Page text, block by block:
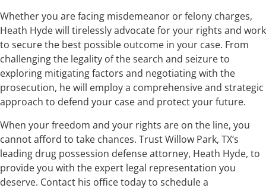
Whether you are facing misdemeanor or felony charges,
Heath Hyde will tirelessly advocate for your rights and work
to secure the best possible outcome in your case. From
challenging the legality of the search and seizure to
exploring mitigating factors and negotiating with the
prosecution, he will employ a comprehensive and strategic
approach to defend your case and protect your future.
When your freedom and your rights are on the line, you
cannot afford to take chances. Trust Willow Park, TX‘s
leading drug possession defense attorney, Heath Hyde, to
provide you with the expert legal representation you
deserve. Contact his office today to schedule a